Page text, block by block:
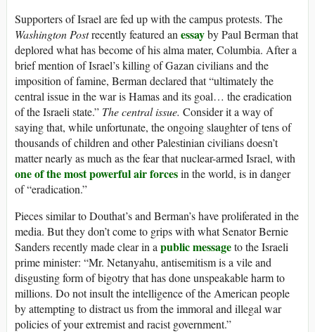
Supporters of Israel are fed up with the campus protests. The
Washington Postrecently featured an essayby Paul Berman that
deplored what has become of his alma mater, Columbia. After a
brief mention of Israel’s killing of Gazan civilians and the
imposition of famine, Berman declared that “ultimately the
central issue in the war is Hamas and its goal… the eradication
of the Israeli state.” The central issue. Consider it a way of
saying that, while unfortunate, the ongoing slaughter of tens of
thousands of children and other Palestinian civilians doesn’t
matter nearly as much as the fear that nuclear-armed Israel, with
one of the most powerful air forcesin the world, is in danger
of “eradication.”
Pieces similar to Douthat’s and Berman’s have proliferated in the
media. But they don’t come to grips with what Senator Bernie
Sanders recently made clear in a public messageto the Israeli
prime minister: “Mr. Netanyahu, antisemitism is a vile and
disgusting form of bigotry that has done unspeakable harm to
millions. Do not insult the intelligence of the American people
by attempting to distract us from the immoral and illegal war
policies of your extremist and racist government.”